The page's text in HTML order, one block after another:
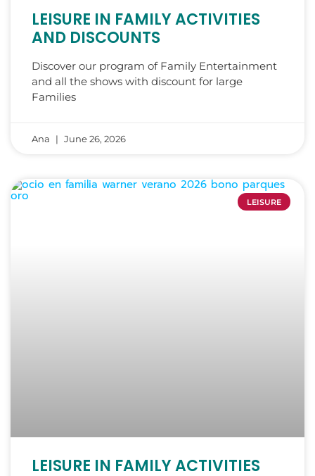
LEISURE IN FAMILY ACTIVITIES
AND DISCOUNTS
Discover our program of Family Entertainment
and all the shows with discount for large
Families
Ana June 26, 2026
LEISURE
LEISURE IN FAMILY ACTIVITIES